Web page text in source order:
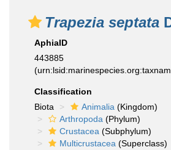
Trapezia septata
AphiaID
443885
Classification
Biota
Animalia (Kingdom)
Arthropoda (Phylum)
Crustacea (Subphylum)
Multicrustacea (Superclass)